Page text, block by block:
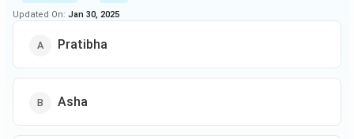
Updated On: Jan 30, 2025
Pratibha
Asha